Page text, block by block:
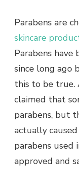
Parabens are
skincare
Parabens have
since long ago
this to be true.
claimed that
parabens, but
actually
parabens used
approved and